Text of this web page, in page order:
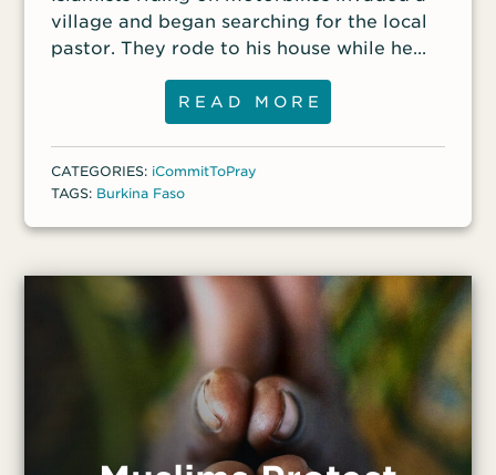
village and began searching for the local
pastor. They rode to his house while he
was meeting in his courtyard with several
other Christians. Hearing the roar of the
motorbikes, the Christians fled on foot.
The Islamists chased them and captured
six, including the pastor, and shot them to
READ MORE
CATEGORIES: iCommitToPray
TAGS: Burkina Faso